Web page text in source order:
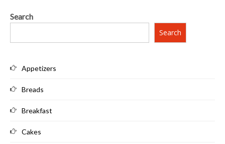
Search
Search
Appetizers
Breads
Breakfast
Cakes